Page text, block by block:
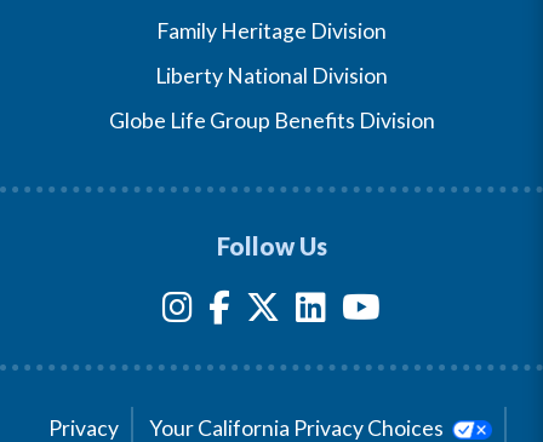
Family Heritage Division
Liberty National Division
Globe Life Group Benefits Division
Follow Us
Privacy
Your California Privacy Choices